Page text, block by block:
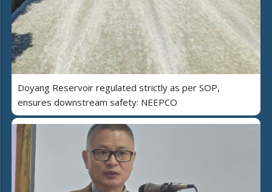
Doyang Reservoir regulated strictly as per SOP,
ensures downstream safety: NEEPCO